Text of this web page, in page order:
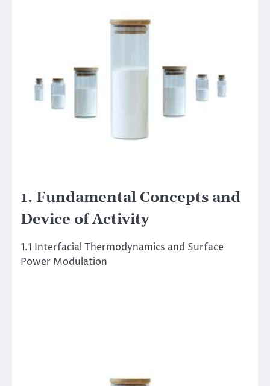
1. Fundamental Concepts and
Device of Activity
1.1 Interfacial Thermodynamics and Surface
Power Modulation